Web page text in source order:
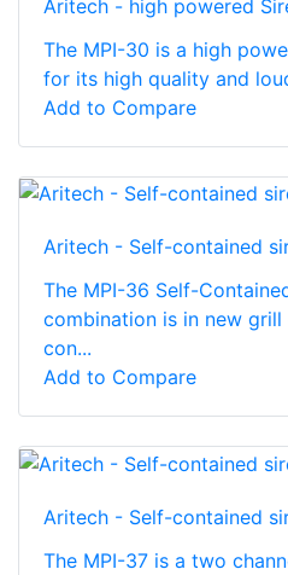
Aritech - high powered
The MPI-30 is a high
for its high quality and
Add to Compare
Aritech - Self-contained
The MPI-36 Self-
combination is in new grill
con...
Add to Compare
Aritech - Self-contained
The MPI-37 is a two